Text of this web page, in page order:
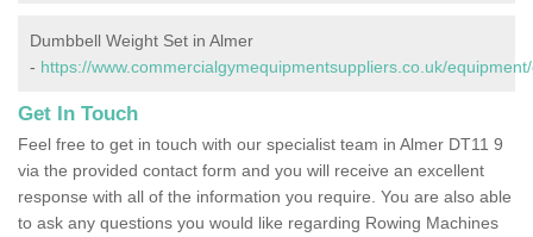
Dumbbell Weight Set in Almer
- https://www.commercialgymequipmentsuppliers.co.uk/
Get In Touch
Feel free to get in touch with our specialist team in Almer DT11 9
via the provided contact form and you will receive an excellent
response with all of the information you require. You are also able
to ask any questions you would like regarding Rowing Machines